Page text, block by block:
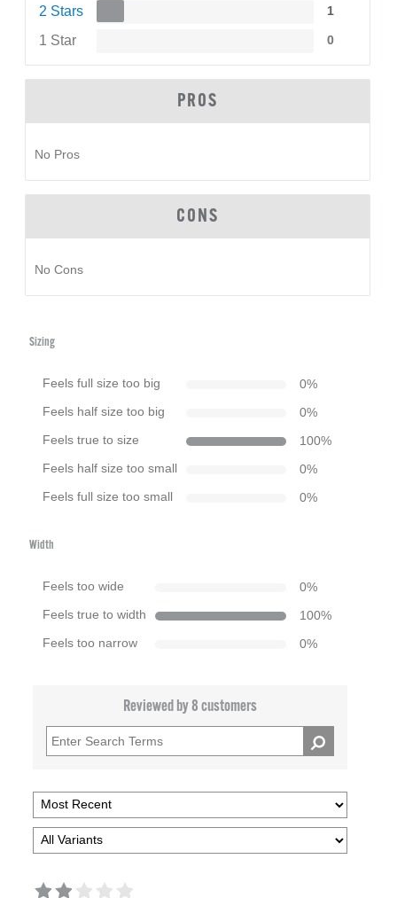
2 Stars 1
1 Star 0
PROS
No Pros
CONS
No Cons
Sizing
Feels full size too big 0%
Feels half size too big 0%
Feels true to size 100%
Feels half size too small 0%
Feels full size too small 0%
Width
Feels too wide 0%
Feels true to width 100%
Feels too narrow 0%
Reviewed by 8 customers